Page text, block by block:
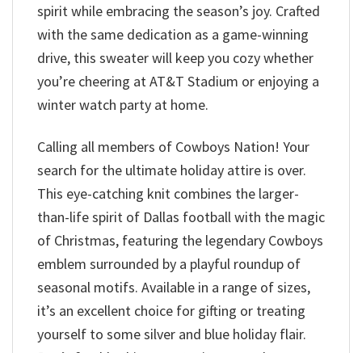
spirit while embracing the season’s joy. Crafted
with the same dedication as a game-winning
drive, this sweater will keep you cozy whether
you’re cheering at AT&T Stadium or enjoying a
winter watch party at home.
Calling all members of Cowboys Nation! Your
search for the ultimate holiday attire is over.
This eye-catching knit combines the larger-
than-life spirit of Dallas football with the magic
of Christmas, featuring the legendary Cowboys
emblem surrounded by a playful roundup of
seasonal motifs. Available in a range of sizes,
it’s an excellent choice for gifting or treating
yourself to some silver and blue holiday flair.